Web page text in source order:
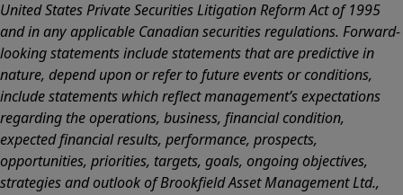
United States Private Securities Litigation Reform Act of 1995
and in any applicable Canadian securities regulations. Forward-
looking statements include statements that are predictive in
nature, depend upon or refer to future events or conditions,
include statements which reflect management’s expectations
regarding the operations, business, financial condition,
expected financial results, performance, prospects,
opportunities, priorities, targets, goals, ongoing objectives,
strategies and outlook of Brookfield Asset Management Ltd.,